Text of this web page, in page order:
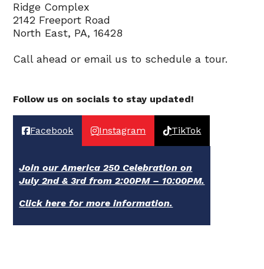
Ridge Complex
2142 Freeport Road
North East, PA, 16428
Call ahead or email us to schedule a tour.
Follow us on socials to stay updated!
Facebook Instagram TikTok
Join our America 250 Celebration on
July 2nd & 3rd from 2:00PM – 10:00PM.
Click here for more information.